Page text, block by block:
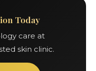
Today
care at
skin clinic.